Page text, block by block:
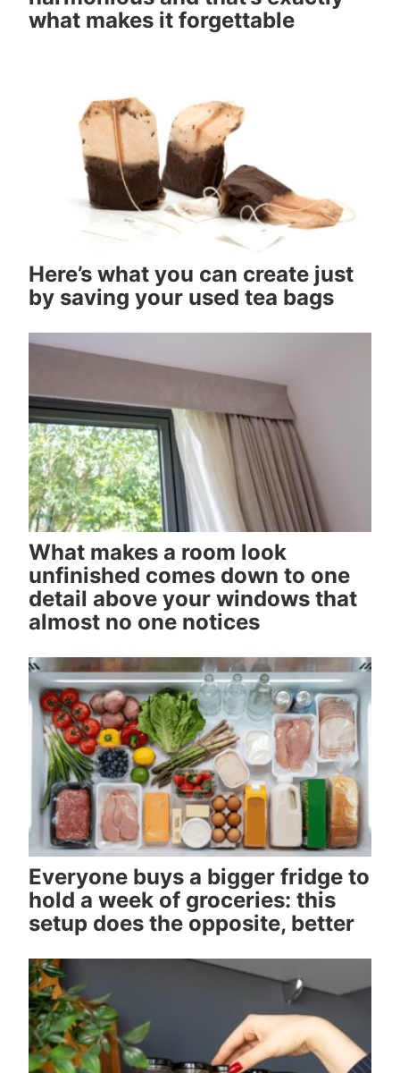
what makes it forgettable
Here’s what you can create just
by saving your used tea bags
What makes a room look
unfinished comes down to one
detail above your windows that
almost no one notices
Everyone buys a bigger fridge to
hold a week of groceries: this
setup does the opposite, better